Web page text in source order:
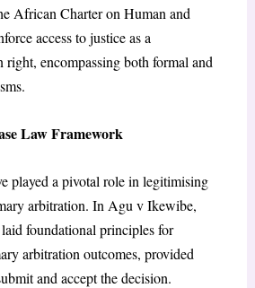
African Charter on Human and
access to justice as a
right, encompassing both formal and
Law Framework
played a pivotal role in legitimising
arbitration. In Agu v Ikewibe,
foundational principles for
arbitration outcomes, provided
and accept the decision.